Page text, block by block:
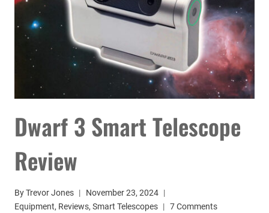
Dwarf 3 Smart Telescope
Review
ByTrevor Jones
November 23, 2024
Equipment, Reviews, Smart Telescopes 7 Comments